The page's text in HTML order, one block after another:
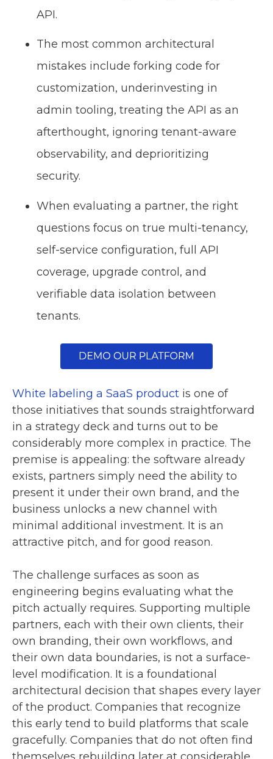
API.
The most common architectural
mistakes include forking code for
customization, underinvesting in
admin tooling, treating the API as an
afterthought, ignoring tenant-aware
observability, and deprioritizing
security.
When evaluating a partner, the right
questions focus on true multi-tenancy,
self-service configuration, full API
coverage, upgrade control, and
verifiable data isolation between
tenants.
White labeling a SaaS product is one of
those initiatives that sounds straightforward
in a strategy deck and turns out to be
considerably more complex in practice. The
premise is appealing: the software already
exists, partners simply need the ability to
present it under their own brand, and the
business unlocks a new channel with
minimal additional investment. It is an
attractive pitch, and for good reason.
The challenge surfaces as soon as
engineering begins evaluating what the
pitch actually requires. Supporting multiple
partners, each with their own clients, their
own branding, their own workflows, and
their own data boundaries, is not a surface-
level modification. It is a foundational
architectural decision that shapes every layer
of the product. Companies that recognize
this early tend to build platforms that scale
gracefully. Companies that do not often find